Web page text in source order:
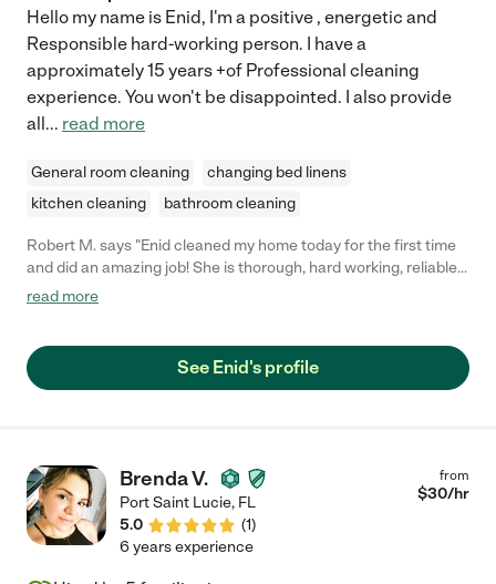
Hello my name is Enid, I'm a positive , energetic and
Responsible hard-working person. I have a
approximately 15 years +of Professional cleaning
experience. You won't be disappointed. I also provide
all... read more
General room cleaning
changing bed linens
kitchen cleaning
bathroom cleaning
Robert M. says "Enid cleaned my home today for the first time
and did an amazing job! She is thorough, hard working, reliable
and knowledgeable about how to clean. I would highly
read more
See Enid's profile
Brenda V.
Port Saint Lucie, FL
5.0
(1)
from
$30/hr
6 years experience